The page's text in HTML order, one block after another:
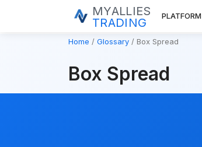
MYALLIES
TRADING
PLATFORM
Home Glossary Box Spread
Box Spread